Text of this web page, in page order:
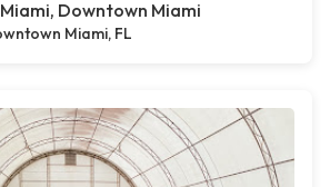
Downtown Miami
Miami, FL